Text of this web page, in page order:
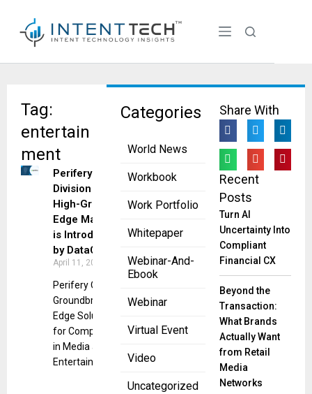
Categories
World News
Workbook
Work Portfolio
Whitepaper
Webinar-And-
Ebook
Webinar
Virtual Event
Video
Uncategorized
Tag:
entertain
ment
Perifery
Division for
High-Growth
Edge Markets
is Introduced
by DataCore
April 11, 2023
Perifery Offers
Groundbreaking
Edge Solutions
for Companies
in Media and
Entertainment
Share With
Recent
Posts
Turn AI
Uncertainty Into
Compliant
Financial CX
Beyond the
Transaction:
What Brands
Actually Want
from Retail
Media
Networks